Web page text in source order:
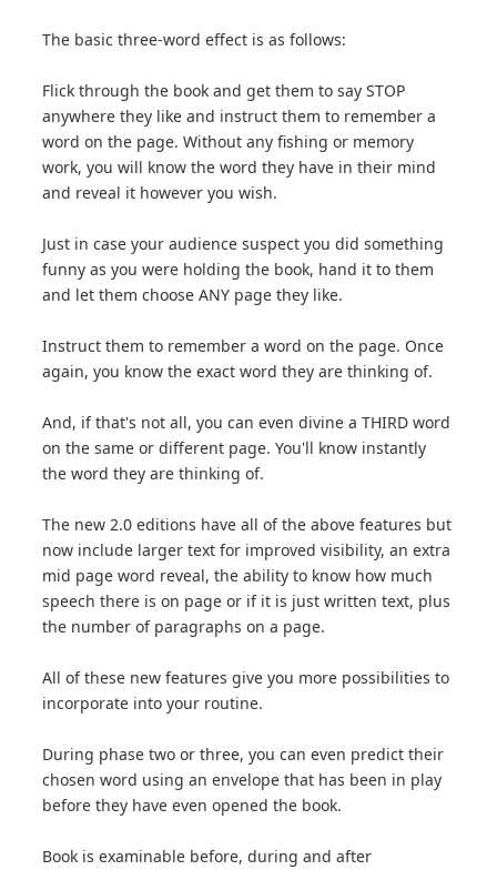
The basic three-word effect is as follows:
Flick through the book and get them to say STOP
anywhere they like and instruct them to remember a
word on the page. Without any fishing or memory
work, you will know the word they have in their mind
and reveal it however you wish.
Just in case your audience suspect you did something
funny as you were holding the book, hand it to them
and let them choose ANY page they like.
Instruct them to remember a word on the page. Once
again, you know the exact word they are thinking of.
And, if that's not all, you can even divine a THIRD word
on the same or different page. You'll know instantly
the word they are thinking of.
The new 2.0 editions have all of the above features but
now include larger text for improved visibility, an extra
mid page word reveal, the ability to know how much
speech there is on page or if it is just written text, plus
the number of paragraphs on a page.
All of these new features give you more possibilities to
incorporate into your routine.
During phase two or three, you can even predict their
chosen word using an envelope that has been in play
before they have even opened the book.
Book is examinable before, during and after